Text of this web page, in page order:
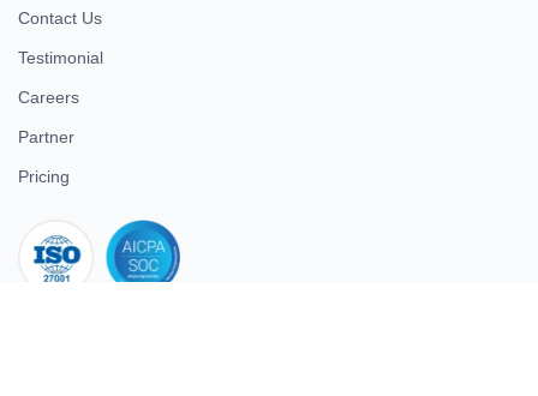
Contact Us
Testimonial
Careers
Partner
Pricing